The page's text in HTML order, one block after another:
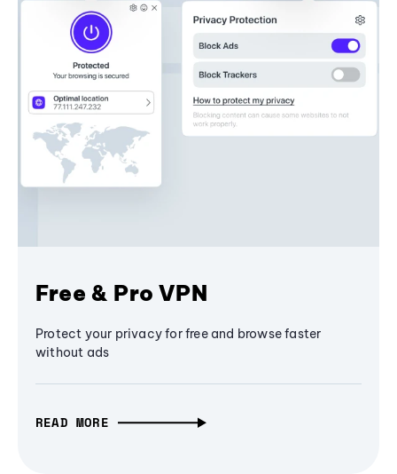
Free & Pro VPN
Protect your privacy for free and browse faster
without ads
READ MORE